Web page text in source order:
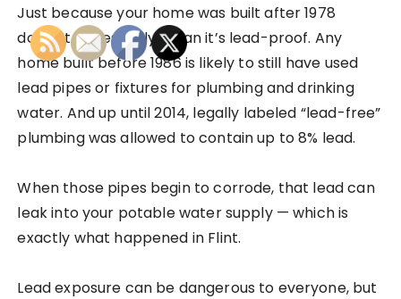
Just because your home was built after 1978
doesn’t necessarily mean it’s lead-proof. Any
home built before 1986 is likely to still have used
lead pipes or fixtures for plumbing and drinking
water. And up until 2014, legally labeled “lead-free”
plumbing was allowed to contain up to 8% lead.
When those pipes begin to corrode, that lead can
leak into your potable water supply — which is
exactly what happened in Flint.
Lead exposure can be dangerous to everyone, but